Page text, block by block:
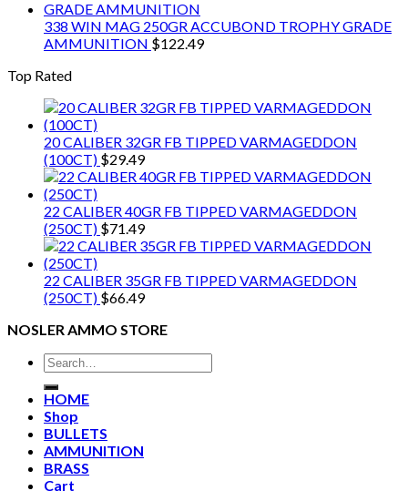
338 WIN MAG 250GR ACCUBOND TROPHY GRADE
AMMUNITION $122.49
Top Rated
20 CALIBER 32GR FB TIPPED VARMAGEDDON
(100CT) $29.49
22 CALIBER 40GR FB TIPPED VARMAGEDDON
(250CT) $71.49
22 CALIBER 35GR FB TIPPED VARMAGEDDON
(250CT) $66.49
NOSLER AMMO STORE
Search
for:
HOME
Shop
BULLETS
AMMUNITION
BRASS
Cart